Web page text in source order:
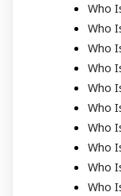
Who
Who
Who
Who
Who
Who
Who
Who
Who
Who